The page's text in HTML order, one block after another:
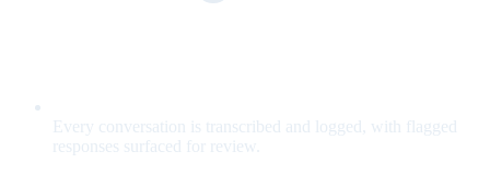
Every conversation is transcribed and logged, with flagged
responses surfaced for review.